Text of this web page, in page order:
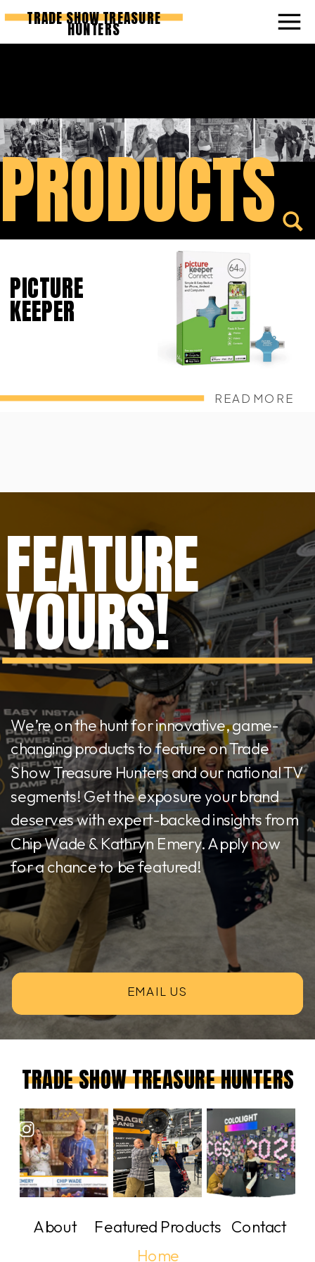
TRADE SHOW TREASURE
HUNTERS
PRODUCTS
READ MORE
PICTURE
KEEPER
EMAIL US
We’re on the hunt for innovative, game-
changing products to feature on Trade
Show Treasure Hunters and our national TV
segments! Get the exposure your brand
deserves with expert-backed insights from
Chip Wade & Kathryn Emery. Apply now
for a chance to be featured!
FEATURE
YOURS!
Contact
Featured Products
Home
TRADE SHOW TREASURE HUNTERS
About